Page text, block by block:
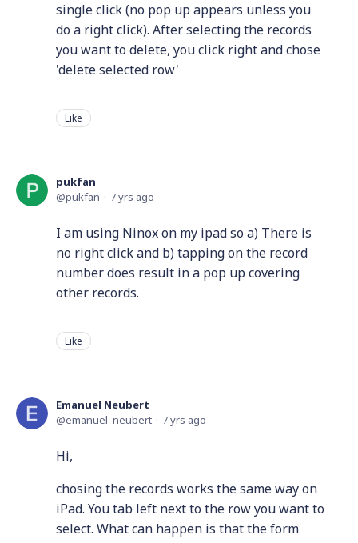
single click (no pop up appears unless you
do a right click). After selecting the records
you want to delete, you click right and chose
'delete selected row'
Like
pukfan
pukfan
7 yrs ago
I am using Ninox on my ipad so a) There is
no right click and b) tapping on the record
number does result in a pop up covering
other records.
Like
Emanuel Neubert
emanuel_neubert
7 yrs ago
Hi,
chosing the records works the same way on
iPad. You tab left next to the row you want to
select. What can happen is that the form